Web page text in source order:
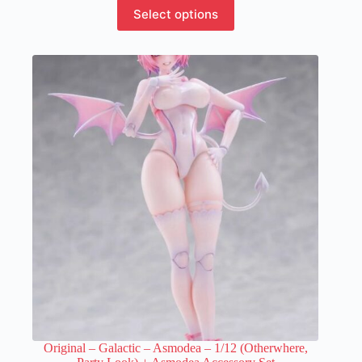
Select options
product
has
variants.
The
options
may
chosen
on
the
product
page
Original – Galactic – Asmodea – 1/12 (Otherwhere,